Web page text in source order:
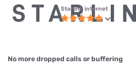
Starlink internet
No more dropped calls or buffering